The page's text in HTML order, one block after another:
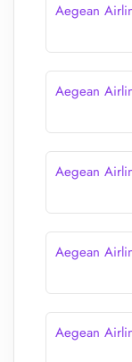
Aegean
Aegean
Aegean
Aegean
Aegean